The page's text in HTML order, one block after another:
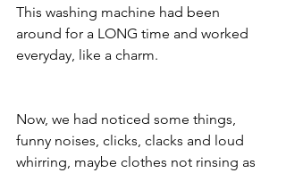
This washing machine had been
around for a LONG time and worked
everyday, like a charm.
Now, we had noticed some things,
funny noises, clicks, clacks and loud
whirring, maybe clothes not rinsing as